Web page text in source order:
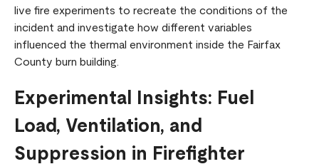
live fire experiments to recreate the conditions of the
incident and investigate how different variables
influenced the thermal environment inside the Fairfax
County burn building.
Experimental Insights: Fuel
Load, Ventilation, and
Suppression in Firefighter